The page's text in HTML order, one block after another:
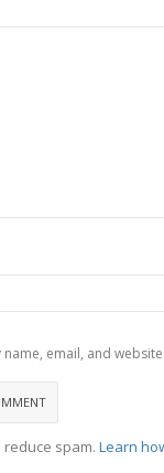
name, email, and
spam. Learn